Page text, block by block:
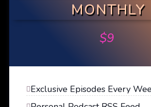
MONTHLY
$9
Exclusive Episodes Every